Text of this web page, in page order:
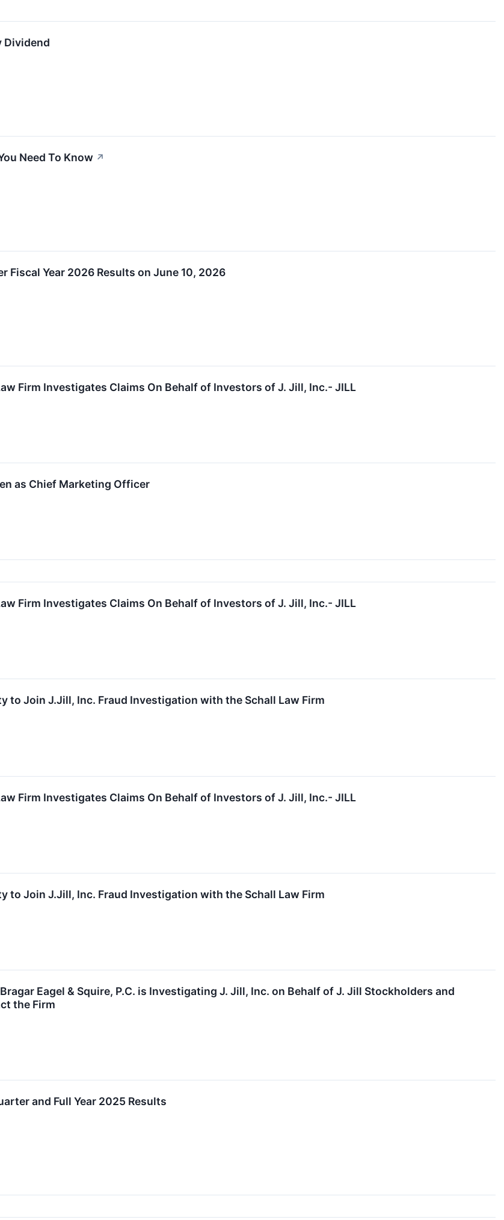
Dividend
Need To Know ↗
Fiscal Year 2026 Results on June 10, 2026
Firm Investigates Claims On Behalf of Investors of J. Jill, Inc.- JILL
as Chief Marketing Officer
Firm Investigates Claims On Behalf of Investors of J. Jill, Inc.- JILL
to Join J.Jill, Inc. Fraud Investigation with the Schall Law Firm
Firm Investigates Claims On Behalf of Investors of J. Jill, Inc.- JILL
to Join J.Jill, Inc. Fraud Investigation with the Schall Law Firm
Bragar Eagel & Squire, P.C. is Investigating J. Jill, Inc. on Behalf of J. Jill Stockholders and
the Firm
and Full Year 2025 Results